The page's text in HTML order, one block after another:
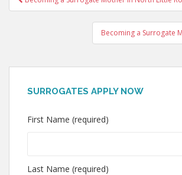
navigation
Becoming a Surrogate
SURROGATES APPLY NOW
First Name (required)
Last Name (required)